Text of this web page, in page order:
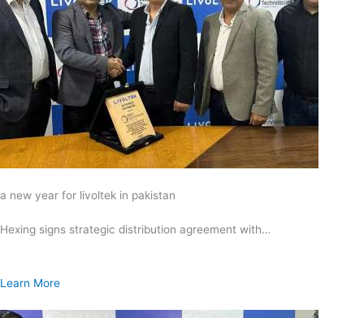
a new year for livoltek in pakistan
Hexing signs strategic distribution agreement with…
Learn More